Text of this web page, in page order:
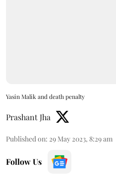
Yasin Malik and death penalty
Prashant Jha
Published on: 29 May 2023, 8:29 am
Follow Us